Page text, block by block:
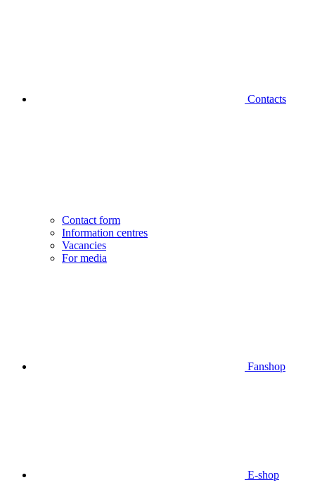
Contacts
Contact form
Information centres
Vacancies
For media
Fanshop
E-shop